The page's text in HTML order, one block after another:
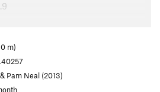
m)
Pam Neal (2013)